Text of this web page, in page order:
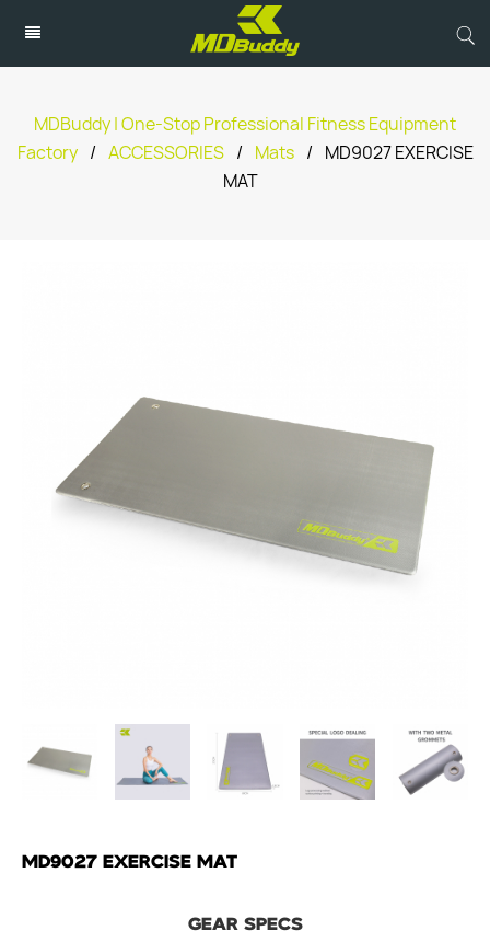
MDBuddy | One-Stop Professional Fitness Equipment
Factory / ACCESSORIES / Mats /
MD9027 EXERCISE
MAT
MD9027 EXERCISE MAT
GEAR SPECS